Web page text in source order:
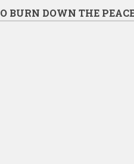
BURN DOWN THE